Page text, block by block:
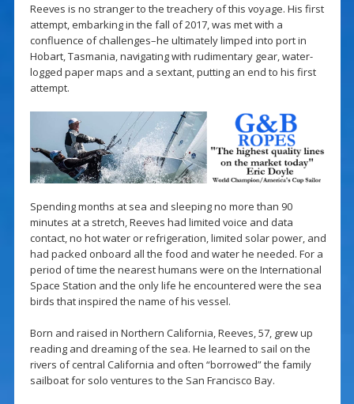
Reeves is no stranger to the treachery of this voyage. His first
attempt, embarking in the fall of 2017, was met with a
confluence of challenges–he ultimately limped into port in
Hobart, Tasmania, navigating with rudimentary gear, water-
logged paper maps and a sextant, putting an end to his first
attempt.
Spending months at sea and sleeping no more than 90
minutes at a stretch, Reeves had limited voice and data
contact, no hot water or refrigeration, limited solar power, and
had packed onboard all the food and water he needed. For a
period of time the nearest humans were on the International
Space Station and the only life he encountered were the sea
birds that inspired the name of his vessel.
Born and raised in Northern California, Reeves, 57, grew up
reading and dreaming of the sea. He learned to sail on the
rivers of central California and often “borrowed” the family
sailboat for solo ventures to the San Francisco Bay.